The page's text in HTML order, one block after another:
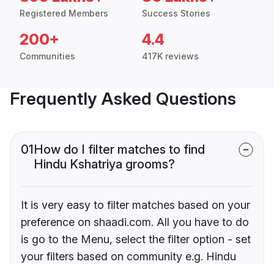
Registered Members Success Stories
200+
Communities
4.4
417K reviews
Frequently Asked Questions
01How do I filter matches to find
Hindu Kshatriya grooms?
It is very easy to filter matches based on your
preference on shaadi.com. All you have to do
is go to the Menu, select the filter option - set
your filters based on community e.g. Hindu